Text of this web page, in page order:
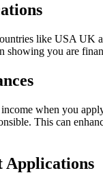
like USA UK
you are
when you
This can
Applications